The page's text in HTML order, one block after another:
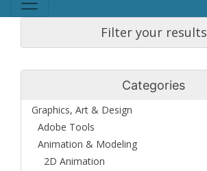
Filter your results
Categories
Graphics, Art & Design
Adobe Tools
Animation & Modeling
2D Animation